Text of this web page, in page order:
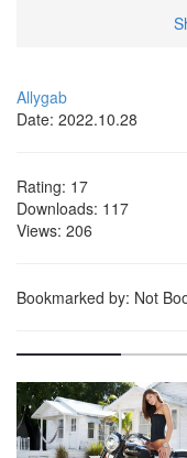
Allygab
Date: 2022.10.28
Rating: 17
Downloads: 117
Views: 206
Bookmarked by: Not